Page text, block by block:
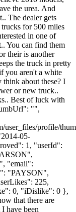
the urea. And
The dealer gets
for 500 miles
in one of
You can find them
their is another
the truck in pretty
you aren't a white
about these? I
or new truck..
Best of luck with
"",
user_files/profile/
05-
1, "userId":
"email":
"PAYSON",
225,
0, "iDislike": 0 },
that there are
have been